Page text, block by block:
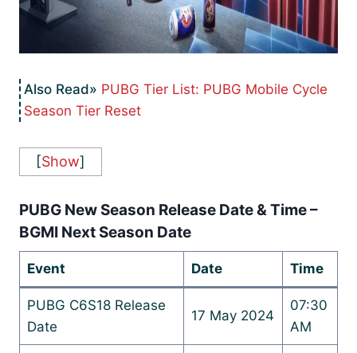
PUBG Tier List: PUBG Mobile Cycle
Season Tier Reset
[Show]
PUBG New Season Release Date & Time –
BGMI Next Season Date
Event Date Time
PUBG C6S18 Release
Date
17 May 2024
07:30
AM